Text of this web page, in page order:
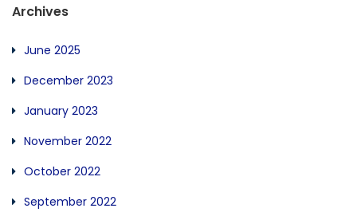
Archives
June 2025
December 2023
January 2023
November 2022
October 2022
September 2022